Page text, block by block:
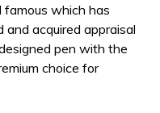
famous which has
acquired appraisal
pen with the
choice for